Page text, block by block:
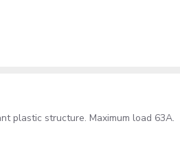
plastic structure. Maximum load 63A.